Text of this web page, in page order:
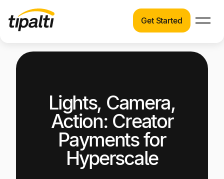
Solutions
See how Tipalti helps finance teams across a
wide range of industries.
Resources
Learn about the latest trends, best practices,
Get Started
Lights, Camera,
Action: Creator
Payments for
Hyperscale